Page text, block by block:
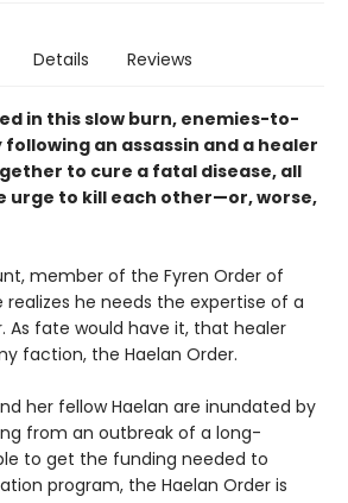
Details Reviews
in this slow burn, enemies-to-
an assassin and a healer
to cure a fatal disease, all
urge to kill each other—or, worse,
member of the Fyren Order of
realizes he needs the expertise of a
As fate would have it, that healer
faction, the Haelan Order.
her fellow Haelan are inundated by
from an outbreak of a long-
to get the funding needed to
program, the Haelan Order is